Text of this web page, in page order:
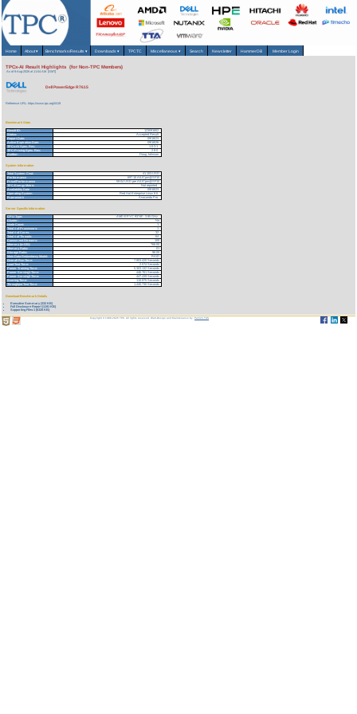
Home About▾ Benchmarks/Results ▾ Downloads▾ TPCTC Miscellaneous ▾ Search Newsletter HammerDB Member Login
TPCx-AI Result Highlights (for Non-TPC Members)
As of 8-Aug-2026 at 11:04 AM [GMT]
Dell PowerEdge R7615
Reference URL: https://www.tpc.org/5419
Benchmark Stats
Result ID:
123091802
Status:
Accepted Result
Report Date:
09/18/23
Active Expiration Date:
09/18/26
TPCx-AI Spec. Rev:
1.0.3.1
TPC-Pricing Spec. Rev:
2.8.0
Auditor:
Doug Johnson
System Information
Total System Cost:
41,153 USD
Performance
697.10 AIUCpm@SF10
Price/Performance
59.04 USD per AIUCpm@SF10
TPC-Energy Metric
Not reported
Availability Date
09/18/23
Operating System
Red Hat Enterprise Linux 8.6
Framework
Anaconda Pro
Server Specific Information
CPU Type:
AMD EPYC 9374F - 3.85 GHz
Cluster:
No
Node Count:
1
Total # of Processors:
1
Total # of Cores:
32
Total # of Threads:
64
Concurrent Streams:
100
Memory (in GB):
768.00
Memory Ratio:
.01
Storage Ratio:
96.00
Main Data Redundancy Model:
RAID
Overall Run Time:
7,903.420 Seconds
Load Test Time:
2.574 Seconds
Power Training Time:
5,303.132 Seconds
Power Serving1 Time:
446.761 Seconds
Power Serving2 Time:
447.439 Seconds
Scoring Time:
110.975 Seconds
Throughput Test Time:
1,440.730 Seconds
Download Benchmark Details
Executive Summary (332 KB)
Full Disclosure Report (1191 KB)
Supporting Files-1 (6328 KB)
Copyright © 1988-2026 TPC. All rights reserved. Web-Design and Maintenance by:Parrish TAS